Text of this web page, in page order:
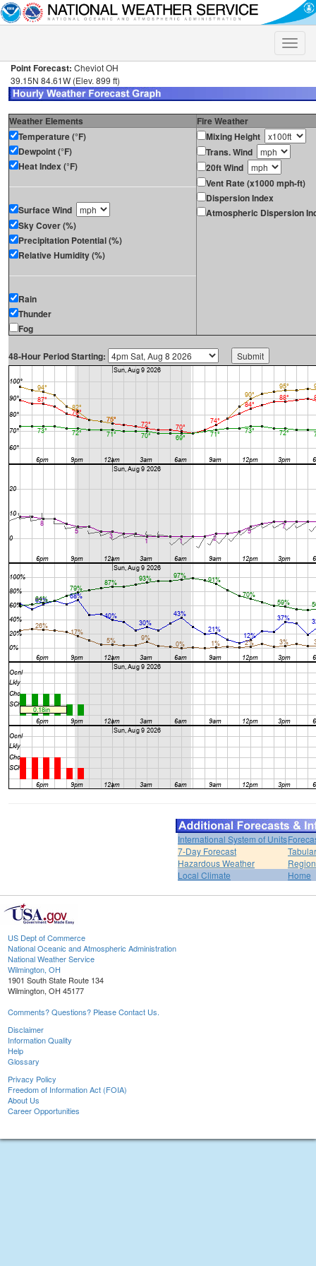
Toggle
Point Forecast: Cheviot OH
39.15N 84.61W (Elev. 899 ft)
Weather Elements
Fire Weather
Temperature (°F)
Dewpoint (°F)
Heat Index (°F)
Surface Wind
Sky Cover (%)
Precipitation Potential (%)
Relative Humidity (%)
Rain
Thunder
Fog
Mixing Height
Trans. Wind
20ft Wind
Vent Rate (x1000 mph-ft)
Dispersion Index
Atmospheric Dispersion
48-Hour Period Starting:
International System of Units
7-Day Forecast
Hazardous Weather
Local Climate
Home
US Dept of Commerce
National Oceanic and Atmospheric Administration
National Weather Service
Wilmington, OH
1901 South State Route 134
Wilmington, OH 45177
Comments? Questions? Please Contact Us.
Disclaimer
Information Quality
Help
Glossary
Privacy Policy
Freedom of Information Act (FOIA)
About Us
Career Opportunities